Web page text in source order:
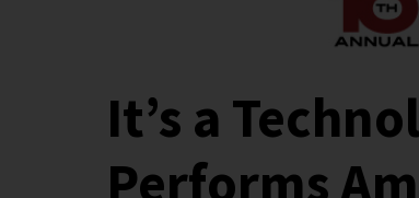
It’s a
Performs